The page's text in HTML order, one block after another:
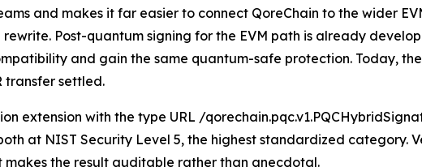
and makes it far easier to connect QoreChain to the wider
Post-quantum signing for the EVM path is already
and gain the same quantum-safe protection. Today,
transfer settled.
extension with the type URL /
at NIST Security Level 5, the highest standardized category.
the result auditable rather than anecdotal.